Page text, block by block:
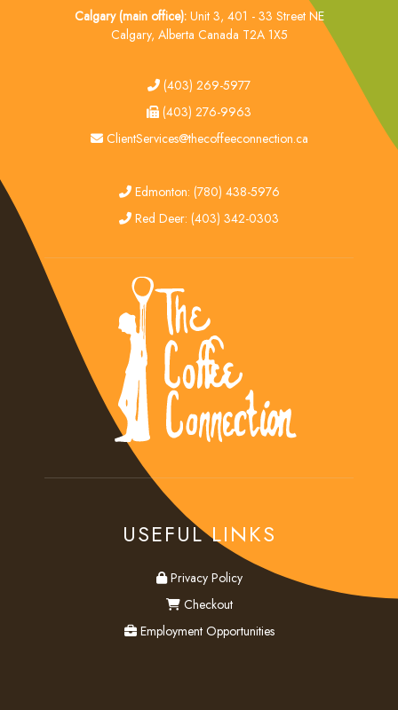
Calgary (main office):Unit 3, 401 - 33 Street NE
Calgary, Alberta Canada T2A 1X5
tel(403) 269-5977
fax
(403) 276-9963
email
ClientServices@thecoffeeconnection.ca
edmonton
Edmonton: (780) 438-5976
red deer
Red Deer: (403) 342-0303
USEFUL LINKS
privacy
Privacy Policy
checkout
Checkout
employment
Employment Opportunities